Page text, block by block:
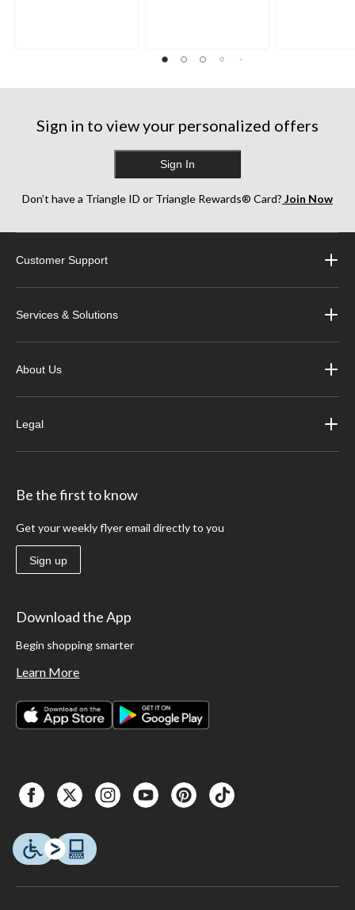
Sign in to view your personalized offers
Sign In
Don’t have a Triangle ID or Triangle Rewards® Card? Join Now
Customer Support
Services & Solutions
About Us
Legal
Be the first to know
Get your weekly flyer email directly to you
Sign up
Download the App
Begin shopping smarter
Learn More